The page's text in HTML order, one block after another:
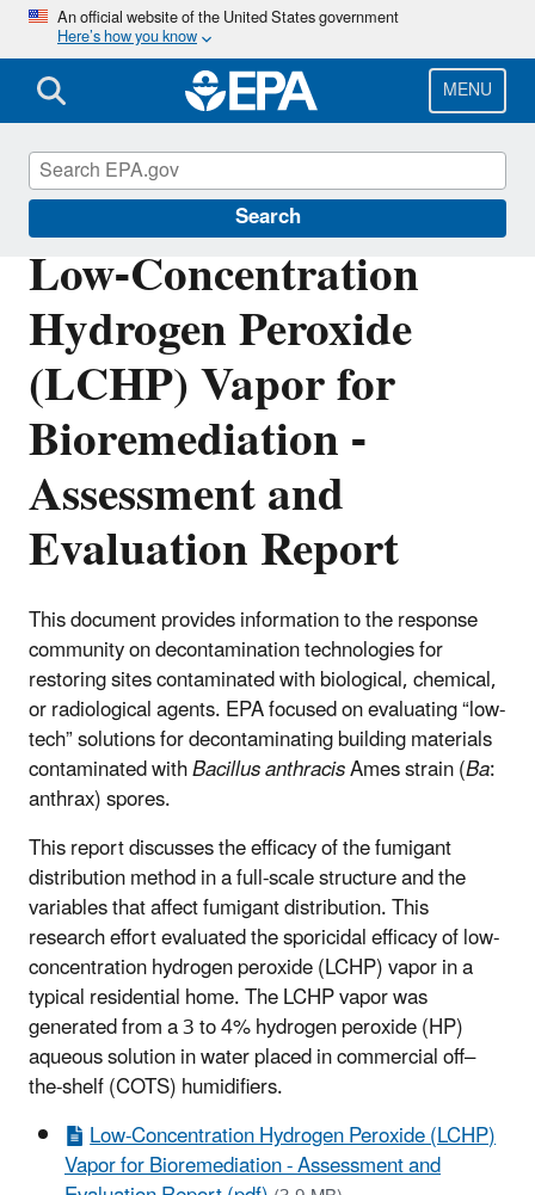
Skip
main
content
An official website of the United States government
Here’s how you know
MENU
Search
Low-Concentration
Hydrogen Peroxide
(LCHP) Vapor for
Bioremediation -
Assessment and
Evaluation Report
This document provides information to the response
community on decontamination technologies for
restoring sites contaminated with biological, chemical,
or radiological agents. EPA focused on evaluating “low-
tech” solutions for decontaminating building materials
contaminated withBacillus anthracisAmes strain (Ba:
anthrax) spores.
This report discusses the efficacy of the fumigant
distribution method in a full-scale structure and the
variables that affect fumigant distribution. This
research effort evaluated the sporicidal efficacy of low-
concentration hydrogen peroxide (LCHP) vapor in a
typical residential home. The LCHP vapor was
generated from a 3 to 4% hydrogen peroxide (HP)
aqueous solution in water placed in commercial off–
the-shelf (COTS) humidifiers.
Low-Concentration Hydrogen Peroxide (LCHP)
Vapor for Bioremediation - Assessment and
Emergency Response